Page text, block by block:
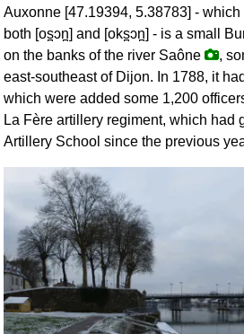
Auxonne [47.19394, 5.38783] -
both [os̪ɔn̪] and [oks̪ɔn̪] - is a small
on the banks of the river Saône
,
east-southeast of Dijon. In 1788, it
which were added some 1,200
La Fère artillery regiment, which had
Artillery School since the previous